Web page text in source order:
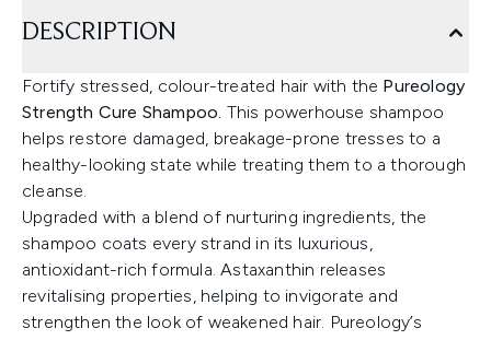
DESCRIPTION
Fortify stressed, colour-treated hair with the Pureology
Strength Cure Shampoo. This powerhouse shampoo
helps restore damaged, breakage-prone tresses to a
healthy-looking state while treating them to a thorough
cleanse.
Upgraded with a blend of nurturing ingredients, the
shampoo coats every strand in its luxurious,
antioxidant-rich formula. Astaxanthin releases
revitalising properties, helping to invigorate and
strengthen the look of weakened hair. Pureology’s